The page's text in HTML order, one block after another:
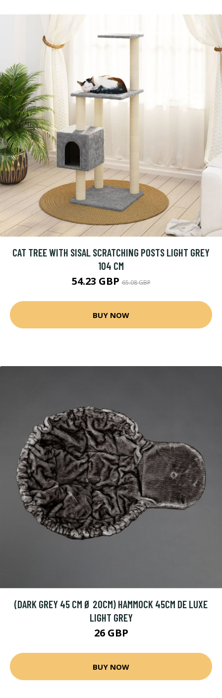
CAT TREE WITH SISAL SCRATCHING POSTS LIGHT GREY
104 CM
54.23 GBP65.08 GBP
BUY NOW
(DARK GREY 45 CM Ø 20CM) HAMMOCK 45CM DE LUXE
LIGHT GREY
26 GBP
BUY NOW